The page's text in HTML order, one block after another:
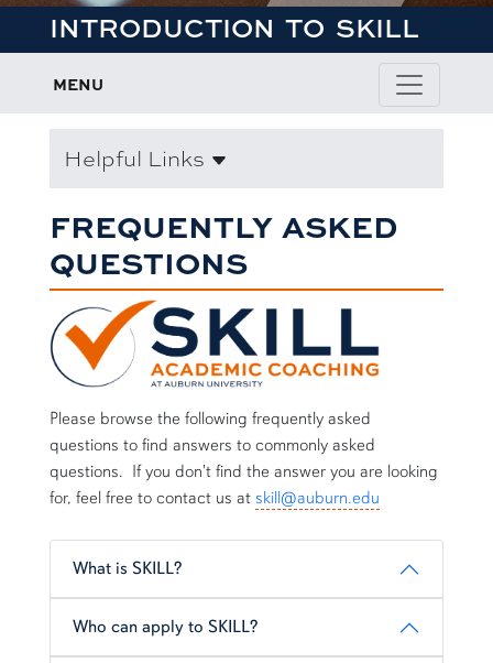
INTRODUCTION TO SKILL
MENU
Helpful Links
FREQUENTLY ASKED
QUESTIONS
Please browse the following frequently asked
questions to find answers to commonly asked
questions. If you don't find the answer you are looking
for, feel free to contact us at skill@auburn.edu
What is SKILL?
Who can apply to SKILL?